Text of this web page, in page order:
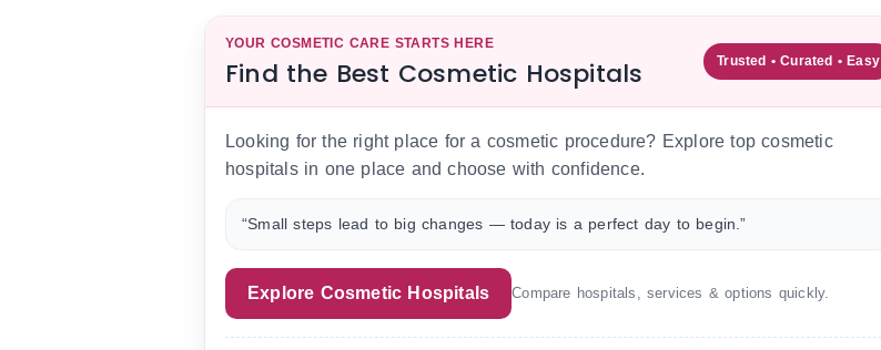
YOUR COSMETIC CARE STARTS HERE
Find the Best Cosmetic Hospitals Trusted • Curated • Easy
Looking for the right place for a cosmetic procedure? Explore top cosmetic
hospitals in one place and choose with confidence.
“Small steps lead to big changes — today is a perfect day to begin.”
Explore Cosmetic Hospitals Compare hospitals, services & options quickly.